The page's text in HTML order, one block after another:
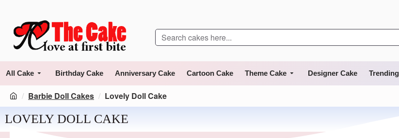
All Cake Birthday Cake Anniversary Cake Cartoon Cake Theme Cake Designer Cake
Barbie Doll Cakes Lovely Doll Cake
LOVELY DOLL CAKE